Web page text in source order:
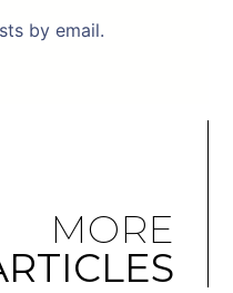
by email.
MORE